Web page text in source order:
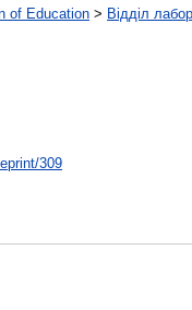
of Education > Відділ
309